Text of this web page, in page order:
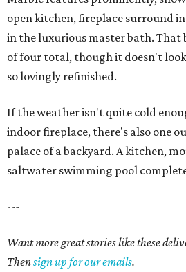
open kitchen, fireplace surround
in the luxurious master bath. That
of four total, though it doesn't
so lovingly refinished.
If the weather isn't quite cold
indoor fireplace, there's also one
palace of a backyard. A kitchen,
saltwater swimming pool
---
Want more great stories like these
Thensign up for our emails.